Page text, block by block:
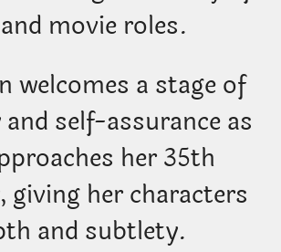
movie roles.
welcomes a stage of
self-assurance as
her 35th
giving her characters
and subtlety.